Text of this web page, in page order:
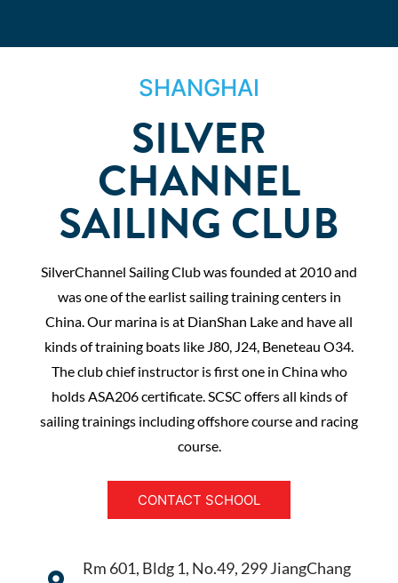
SHANGHAI
SILVER
CHANNEL
SAILING CLUB
SilverChannel Sailing Club was founded at 2010 and
was one of the earlist sailing training centers in
China. Our marina is at DianShan Lake and have all
kinds of training boats like J80, J24, Beneteau O34.
The club chief instructor is first one in China who
holds ASA206 certificate. SCSC offers all kinds of
sailing trainings including offshore course and racing
course.
CONTACT SCHOOL
Rm 601, Bldg 1, No.49, 299 JiangChang